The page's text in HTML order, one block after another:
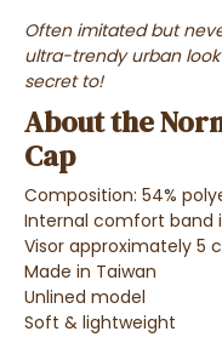
Often imitated but
ultra-trendy urban
secret to!
About the
Cap
Composition: 54%
Internal comfort band
Visor approximately 5
Made in Taiwan
Unlined model
Soft & lightweight